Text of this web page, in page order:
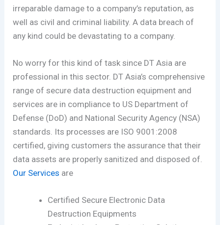
irreparable damage to a company’s reputation, as
well as civil and criminal liability. A data breach of
any kind could be devastating to a company.
No worry for this kind of task since DT Asia are
professional in this sector. DT Asia’s comprehensive
range of secure data destruction equipment and
services are in compliance to US Department of
Defense (DoD) and National Security Agency (NSA)
standards. Its processes are ISO 9001:2008
certified, giving customers the assurance that their
data assets are properly sanitized and disposed of.
Our Services are
Certified Secure Electronic Data
Destruction Equipments